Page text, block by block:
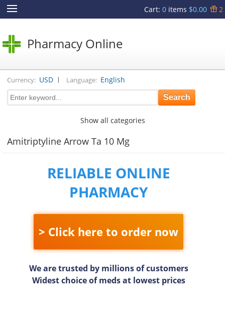
Cart: 0items $0.00 2
Pharmacy Online
Currency: USD | Language: English
Show all categories
Amitriptyline Arrow Ta 10 Mg
RELIABLE ONLINE
PHARMACY
> Click here to order now
We are trusted by millions of customers
Widest choice of meds at lowest prices